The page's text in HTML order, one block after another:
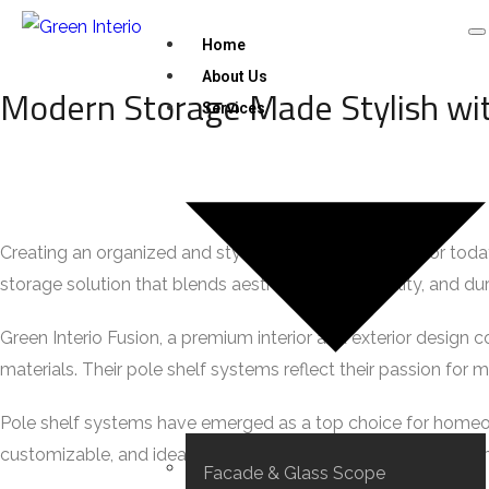
Home
About Us
Services
Facade & Glass Scope
Modern Storage Made Stylish
Creating an organized and stylish interior is essential for
storage solution that blends aesthetics, functionality, and
Green Interio Fusion, a premium interior and exterior
materials. Their pole shelf systems reflect their passion for
Pole shelf systems have emerged as a top choice for
customizable, and ideal for showcasing essentials while